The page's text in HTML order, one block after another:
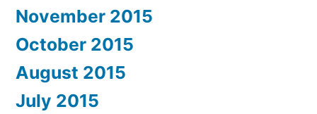
November 2015
October 2015
August 2015
July 2015